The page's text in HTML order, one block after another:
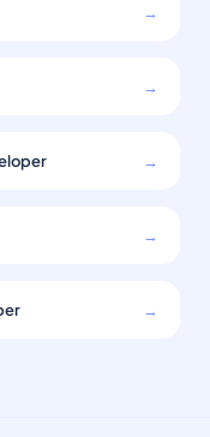
→
→
→
→
→